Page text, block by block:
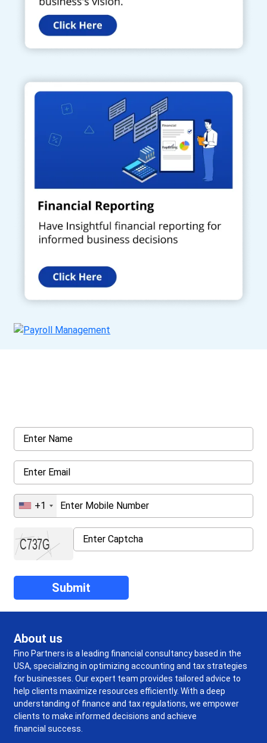
+1
About us
Fino Partners is a leading financial consultancy based in the
USA, specializing in optimizing accounting and tax strategies
for businesses. Our expert team provides tailored advice to
help clients maximize resources efficiently. With a deep
understanding of finance and tax regulations, we empower
clients to make informed decisions and achieve
financial success.